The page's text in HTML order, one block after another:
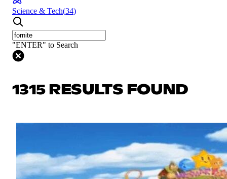
Science & Tech(34)
"ENTER" to Search
1315 RESULTS FOUND